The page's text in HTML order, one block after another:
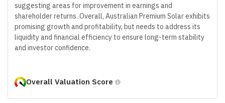
suggesting areas for improvement in earnings and
shareholder returns. Overall, Australian Premium Solar exhibits
promising growth and profitability, but needs to address its
liquidity and financial efficiency to ensure long-term stability
and investor confidence.
Overall Valuation Score